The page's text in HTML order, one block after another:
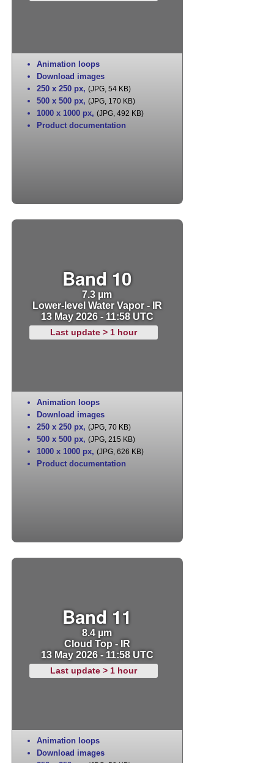
Animation loops
Download images
250 x 250 px, (JPG, 54 KB)
500 x 500 px, (JPG, 170 KB)
1000 x 1000 px, (JPG, 492 KB)
Product documentation
Band 10
7.3 µm
Lower-level Water Vapor - IR
13 May 2026 - 11:58 UTC
Last update > 1 hour
Animation loops
Download images
250 x 250 px, (JPG, 70 KB)
500 x 500 px, (JPG, 215 KB)
1000 x 1000 px, (JPG, 626 KB)
Product documentation
Band 11
8.4 µm
Cloud Top - IR
13 May 2026 - 11:58 UTC
Last update > 1 hour
Animation loops
Download images